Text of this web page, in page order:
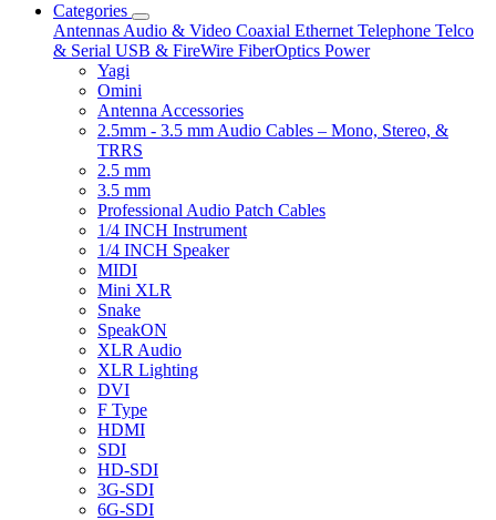
Categories
Antennas Audio & Video Coaxial Ethernet Telephone Telco
& Serial USB & FireWire FiberOptics Power
Yagi
Omini
Antenna Accessories
2.5mm - 3.5 mm Audio Cables – Mono, Stereo, &
TRRS
2.5 mm
3.5 mm
Professional Audio Patch Cables
1/4 INCH Instrument
1/4 INCH Speaker
MIDI
Mini XLR
Snake
SpeakON
XLR Audio
XLR Lighting
DVI
F Type
HDMI
SDI
HD-SDI
3G-SDI
6G-SDI